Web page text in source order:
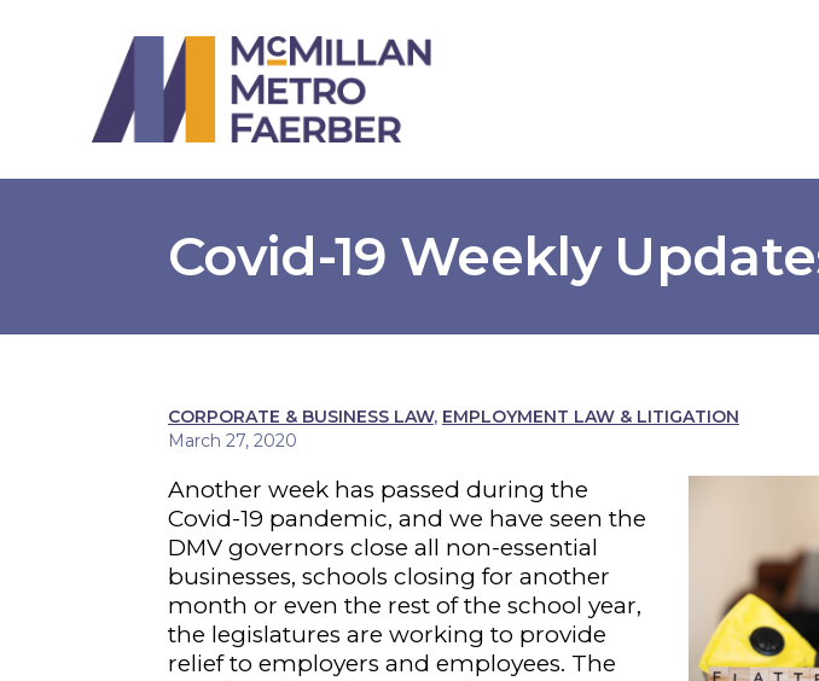
Covid-19 Weekly
CORPORATE & BUSINESS LAW, EMPLOYMENT LAW & LITIGATION
March 27, 2020
Another week has passed during the
Covid-19 pandemic, and we have seen the
DMV governors close all non-essential
businesses, schools closing for another
month or even the rest of the school year,
the legislatures are working to provide
relief to employers and employees. The